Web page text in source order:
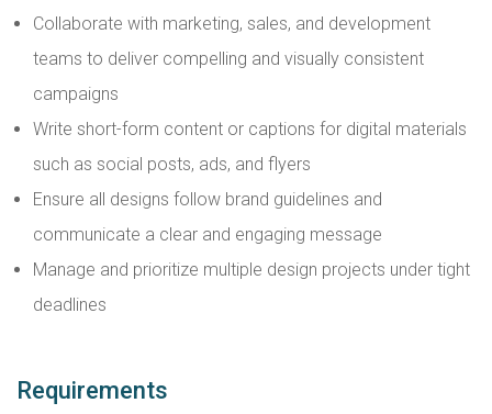
Collaborate with marketing, sales, and development
teams to deliver compelling and visually consistent
campaigns
Write short-form content or captions for digital materials
such as social posts, ads, and flyers
Ensure all designs follow brand guidelines and
communicate a clear and engaging message
Manage and prioritize multiple design projects under tight
deadlines
Requirements